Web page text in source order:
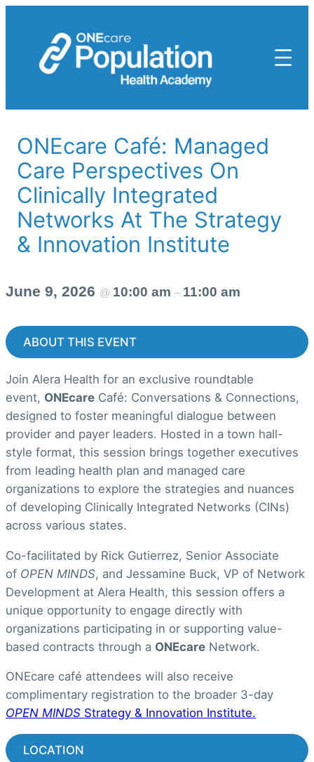
content
ONEcare Café: Managed
Care Perspectives On
Clinically Integrated
Networks At The Strategy
& Innovation Institute
June 9, 2026 @ 10:00 am – 11:00 am
ABOUT THIS EVENT
Join Alera Health for an exclusive roundtable
event, ONEcare Café: Conversations & Connections,
designed to foster meaningful dialogue between
provider and payer leaders. Hosted in a town hall-
style format, this session brings together executives
from leading health plan and managed care
organizations to explore the strategies and nuances
of developing Clinically Integrated Networks (CINs)
across various states.
Co-facilitated by Rick Gutierrez, Senior Associate
of OPEN MINDS, and Jessamine Buck, VP of Network
Development at Alera Health, this session offers a
unique opportunity to engage directly with
organizations participating in or supporting value-
based contracts through a ONEcare Network.
ONEcare café attendees will also receive
complimentary registration to the broader 3-day
OPEN MINDS Strategy & Innovation Institute.
LOCATION